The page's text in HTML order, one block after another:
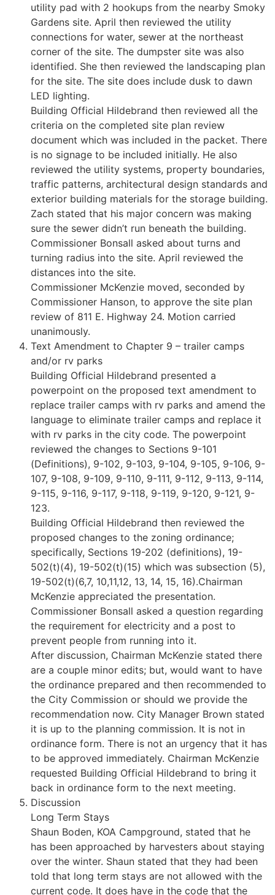
utility pad with 2 hookups from the nearby Smoky
Gardens site. April then reviewed the utility
connections for water, sewer at the northeast
corner of the site. The dumpster site was also
identified. She then reviewed the landscaping plan
for the site. The site does include dusk to dawn
LED lighting.
Building Official Hildebrand then reviewed all the
criteria on the completed site plan review
document which was included in the packet. There
is no signage to be included initially. He also
reviewed the utility systems, property boundaries,
traffic patterns, architectural design standards and
exterior building materials for the storage building.
Zach stated that his major concern was making
sure the sewer didn’t run beneath the building.
Commissioner Bonsall asked about turns and
turning radius into the site. April reviewed the
distances into the site.
Commissioner McKenzie moved, seconded by
Commissioner Hanson, to approve the site plan
review of 811 E. Highway 24. Motion carried
unanimously.
Text Amendment to Chapter 9 – trailer camps
and/or rv parks
Building Official Hildebrand presented a
powerpoint on the proposed text amendment to
replace trailer camps with rv parks and amend the
language to eliminate trailer camps and replace it
with rv parks in the city code. The powerpoint
reviewed the changes to Sections 9-101
(Definitions), 9-102, 9-103, 9-104, 9-105, 9-106, 9-
107, 9-108, 9-109, 9-110, 9-111, 9-112, 9-113, 9-114,
9-115, 9-116, 9-117, 9-118, 9-119, 9-120, 9-121, 9-
123.
Building Official Hildebrand then reviewed the
proposed changes to the zoning ordinance;
specifically, Sections 19-202 (definitions), 19-
502(t)(4), 19-502(t)(15) which was subsection (5),
19-502(t)(6,7, 10,11,12, 13, 14, 15, 16).Chairman
McKenzie appreciated the presentation.
Commissioner Bonsall asked a question regarding
the requirement for electricity and a post to
prevent people from running into it.
After discussion, Chairman McKenzie stated there
are a couple minor edits; but, would want to have
the ordinance prepared and then recommended to
the City Commission or should we provide the
recommendation now. City Manager Brown stated
it is up to the planning commission. It is not in
ordinance form. There is not an urgency that it has
to be approved immediately. Chairman McKenzie
requested Building Official Hildebrand to bring it
back in ordinance form to the next meeting.
Discussion
Long Term Stays
Shaun Boden, KOA Campground, stated that he
has been approached by harvesters about staying
over the winter. Shaun stated that they had been
told that long term stays are not allowed with the
current code. It does have in the code that the